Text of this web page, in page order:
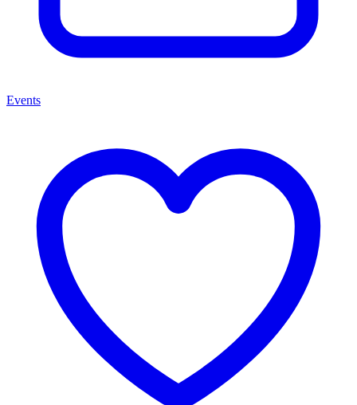
Events